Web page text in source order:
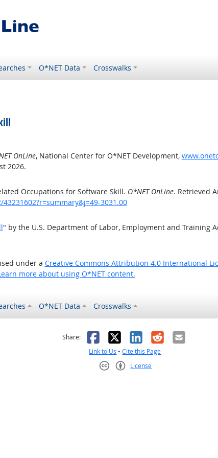
O*NET Data Crosswalks
OnLine, National Center for O*NET Development,
2026.
Occupations for Software Skill. O*NET OnLine. Retrieved
3031.00
" by the U.S. Department of Labor, Employment and Training
under a Creative Commons Attribution 4.0 International
more about using O*NET content.
O*NET Data Crosswalks
helpful
was not helpful
Share: Facebook
X LinkedIn
RedditEmail
Link to Us •Cite this Page
License